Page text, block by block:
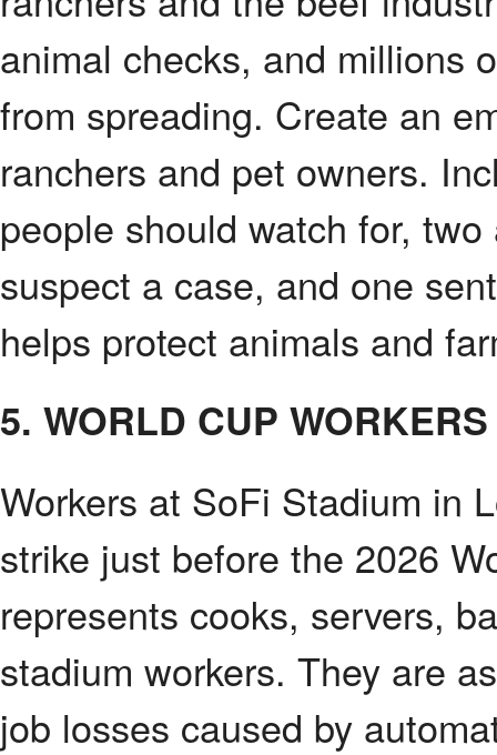
animal checks, and millions
from spreading. Create an
ranchers and pet owners.
people should watch for,
suspect a case, and one
helps protect animals and
5. WORLD CUP
Workers at SoFi Stadium in
strike just before the 2026
represents cooks, servers,
stadium workers. They are
job losses caused by